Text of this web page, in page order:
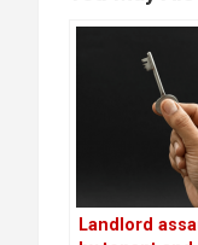
Landlord